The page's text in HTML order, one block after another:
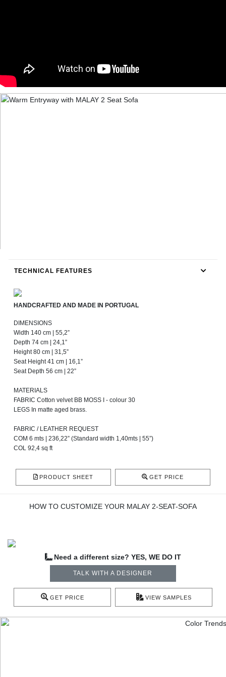
TECHNICAL FEATURES
HANDCRAFTED AND MADE IN PORTUGAL
DIMENSIONS
Width 140 cm | 55,2”
Depth 74 cm | 24,1”
Height 80 cm | 31,5”
Seat Height 41 cm | 16,1”
Seat Depth 56 cm | 22”
MATERIALS
FABRIC Cotton velvet BB MOSS I - colour 30
LEGS In matte aged brass.
FABRIC / LEATHER REQUEST
COM 6 mts | 236,22” (Standard width 1,40mts | 55”)
COL 92,4 sq ft
PRODUCT SHEET GET PRICE
HOW TO CUSTOMIZE YOUR MALAY 2-SEAT-SOFA
Need a different size? YES, WE DO IT
TALK WITH A DESIGNER
GET PRICE VIEW SAMPLES